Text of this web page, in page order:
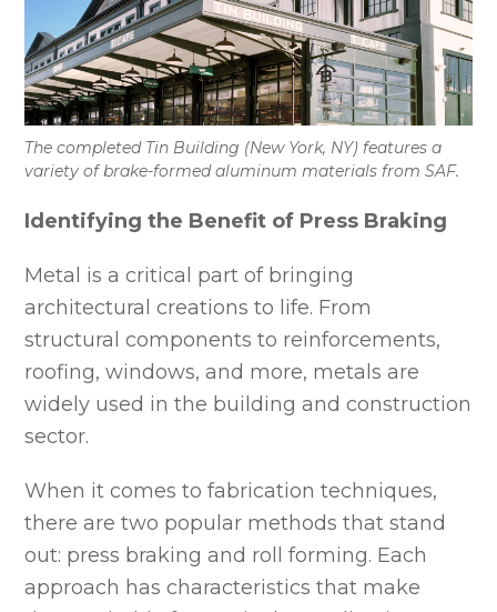
The completed Tin Building (New York, NY) features a
variety of brake-formed aluminum materials from SAF.
Identifying the Benefit of Press Braking
Metal is a critical part of bringing
architectural creations to life. From
structural components to reinforcements,
roofing, windows, and more, metals are
widely used in the building and construction
sector.
When it comes to fabrication techniques,
there are two popular methods that stand
out: press braking and roll forming. Each
approach has characteristics that make